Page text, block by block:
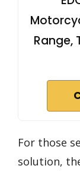
Range,
For those
solution,